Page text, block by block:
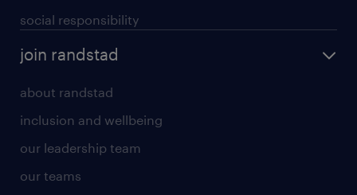
social responsibility
join randstad
about randstad
inclusion and wellbeing
our leadership team
our teams